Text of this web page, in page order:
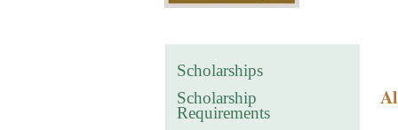
Scholarships
Scholarship
Requirements